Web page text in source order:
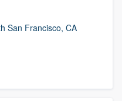
San Francisco, CA
us at
questions, show
started.